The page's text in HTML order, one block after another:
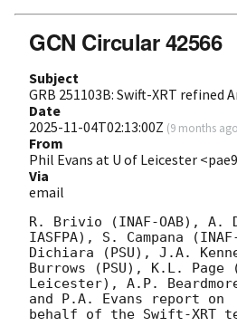
GCN Circular 42566
Subject
GRB 251103B: Swift-XRT refined
Date
2025-11-04T02:13:00Z (9 months ago
From
Phil Evans at U of Leicester
Via
email
R. Brivio (INAF-OAB), A.
IASFPA), S. Campana
Dichiara (PSU), J.A.
Burrows (PSU), K.L. Page
Leicester), A.P.
and P.A. Evans report on
behalf of the Swift-XRT